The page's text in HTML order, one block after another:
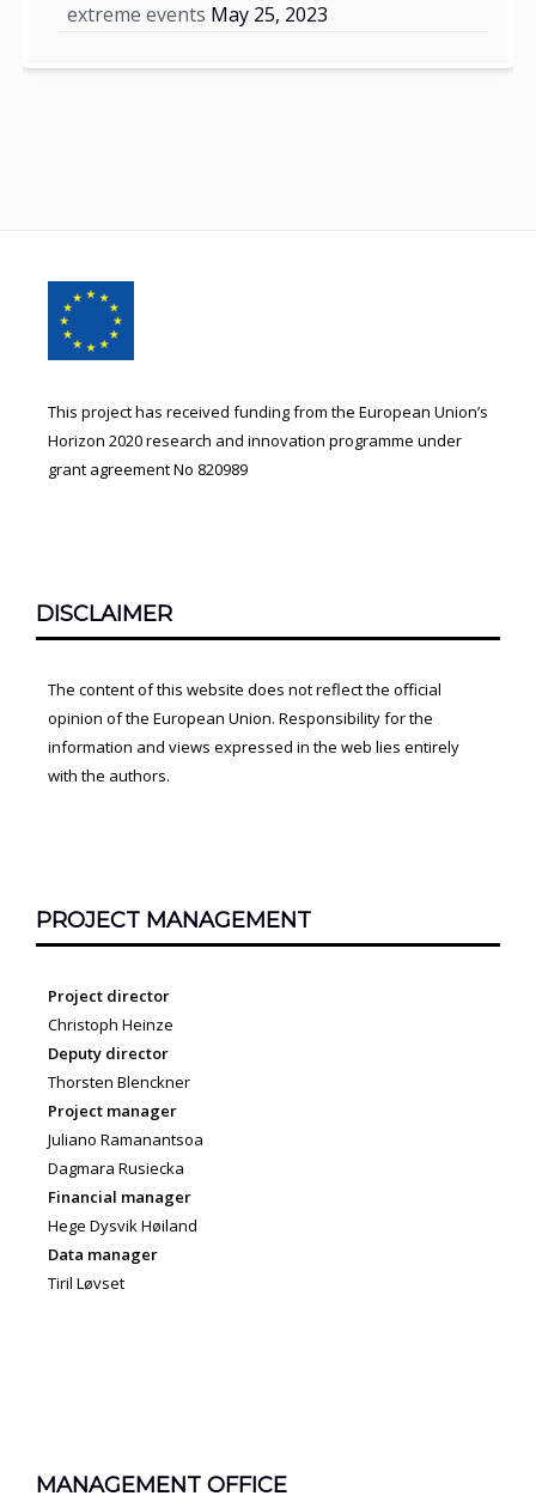
extreme events May 25, 2023
Footer
Content
This project has received funding from the European Union’s
Horizon 2020 research and innovation programme under
grant agreement No 820989
DISCLAIMER
The content of this website does not reflect the official
opinion of the European Union. Responsibility for the
information and views expressed in the web lies entirely
with the authors.
PROJECT MANAGEMENT
Project director
Christoph Heinze
Deputy director
Thorsten Blenckner
Project manager
Juliano Ramanantsoa
Dagmara Rusiecka
Financial manager
Hege Dysvik Høiland
Data manager
Tiril Løvset
MANAGEMENT OFFICE